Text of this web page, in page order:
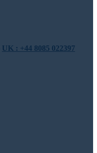
UK : +44 8085 022397